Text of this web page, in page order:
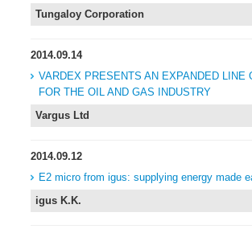
Tungaloy Corporation
2014.09.14
VARDEX PRESENTS AN EXPANDED LINE
FOR THE OIL AND GAS INDUSTRY
Vargus Ltd
2014.09.12
E2 micro from igus: supplying energy made
igus K.K.